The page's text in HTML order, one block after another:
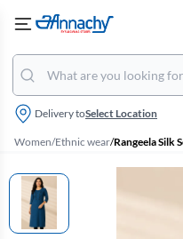
Delivery toSelect Location
Women/Ethnic wear/